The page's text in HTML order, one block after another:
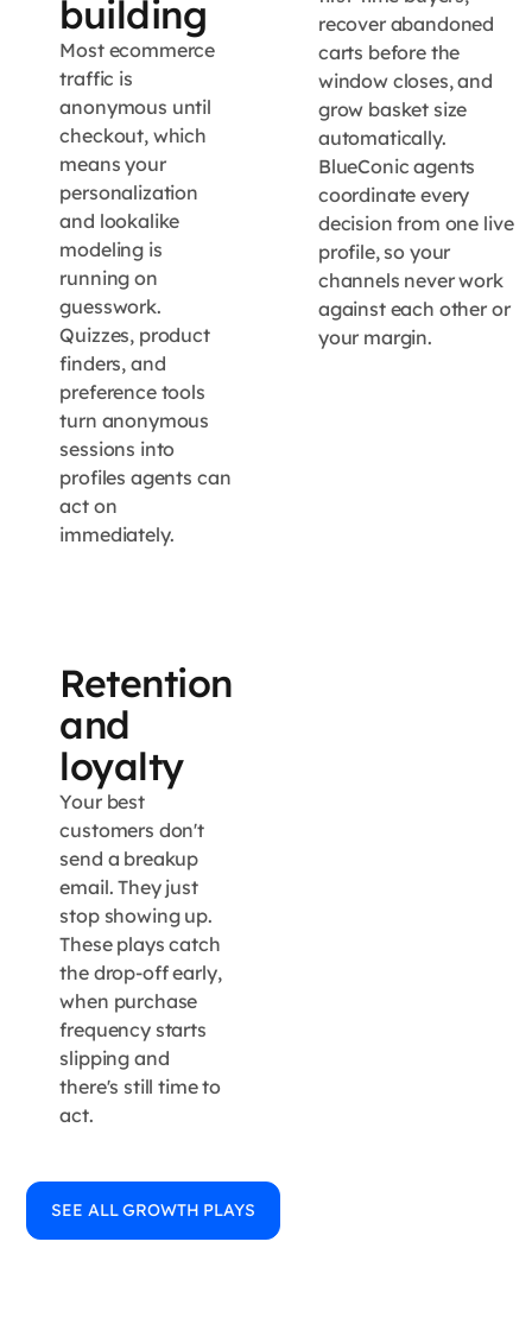
building
Most ecommerce
traffic is
anonymous until
checkout, which
means your
personalization
and lookalike
modeling is
running on
guesswork.
Quizzes, product
finders, and
preference tools
turn anonymous
sessions into
profiles agents can
act on
immediately.
recover abandoned
carts before the
window closes, and
grow basket size
automatically.
BlueConic agents
coordinate every
decision from one live
profile, so your
channels never work
against each other or
your margin.
Retention
and
loyalty
Your best
customers don't
send a breakup
email. They just
stop showing up.
These plays catch
the drop-off early,
when purchase
frequency starts
slipping and
there's still time to
act.
SEE ALL GROWTH PLAYS